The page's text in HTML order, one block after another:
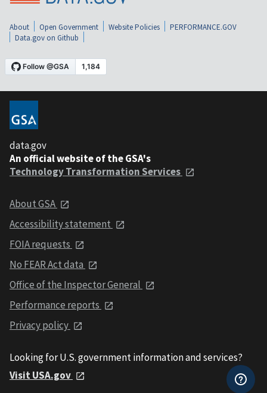
About Open Government Website Policies
PERFORMANCE.GOV
Data.gov on Github
data.gov
An official website of the GSA's
Technology Transformation Services
About GSA
Accessibility statement
FOIA requests
No FEAR Act data
Office of the Inspector General
Performance reports
Privacy policy
Looking for U.S. government information and services?
Visit USA.gov